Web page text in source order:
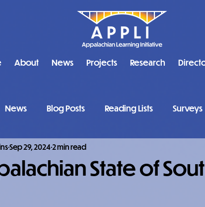
About News Projects Research
News Blog Posts Reading Lists Surveys
State of
Sep 29, 2024 2 min read